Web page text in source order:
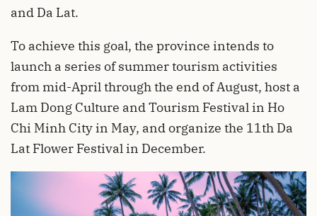
and Da Lat.
To achieve this goal, the province intends to
launch a series of summer tourism activities
from mid-April through the end of August, host a
Lam Dong Culture and Tourism Festival in Ho
Chi Minh City in May, and organize the 11th Da
Lat Flower Festival in December.